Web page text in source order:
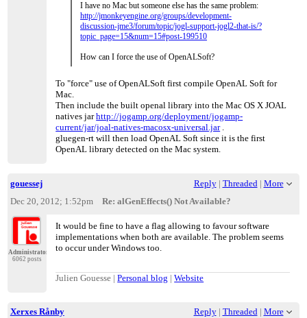
I have no Mac but someone else has the same problem:
http://jmonkeyengine.org/groups/development-
discussion-jme3/forum/topic/jogl-support-jogl2-that-is/?
topic_page=15&num=15#post-199510
How can I force the use of OpenALSoft?
To "force" use of OpenALSoft first compile OpenAL Soft for
Mac.
Then include the built openal library into the Mac OS X JOAL
natives jarhttp://jogamp.org/deployment/jogamp-
current/jar/joal-natives-macosx-universal.jar.
gluegen-rt will then load OpenAL Soft since it is the first
OpenAL library detected on the Mac system.
gouessej Reply| Threaded | More
Dec 20, 2012; 1:52pm
Re: alGenEffects() Not Available?
Administrator
6062 posts
It would be fine to have a flag allowing to favour software
implementations when both are available. The problem seems
to occur under Windows too.
Julien Gouesse |Personal blog |Website
Xerxes Rånby Reply| Threaded | More